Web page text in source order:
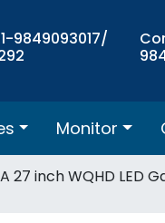
9849093017/
Monitor
27 inch WQHD LED